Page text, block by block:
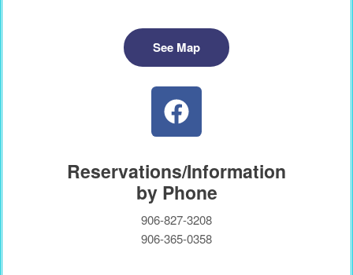
See Map
Reservations/Information
by Phone
906-827-3208
906-365-0358